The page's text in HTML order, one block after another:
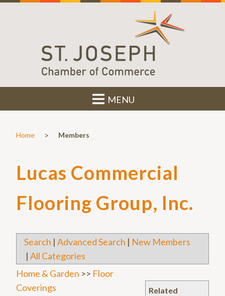
MENU
Home > Members
Lucas Commercial
Flooring Group, Inc.
Search | Advanced Search | New Members
| All Categories
Related
Home & Garden >> Floor
Coverings